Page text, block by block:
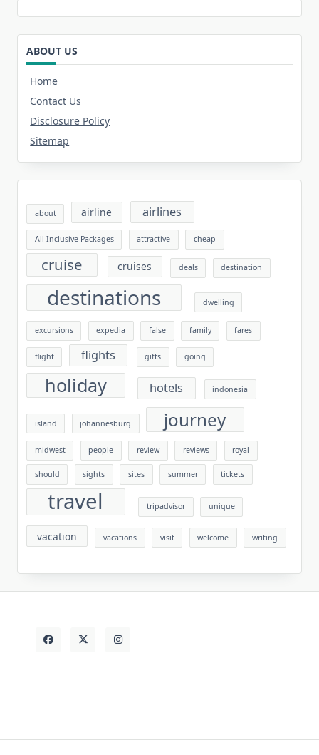
ABOUT US
Home
Contact Us
Disclosure Policy
Sitemap
about airline airlines
All-Inclusive Packages attractive cheap
cruise cruises deals destination
destinations dwelling
excursions expedia false family fares
flight flights gifts going
holiday hotels indonesia
island johannesburg journey
midwest people review reviews royal
should sights sites summer tickets
travel tripadvisor unique
vacation vacations visit welcome writing